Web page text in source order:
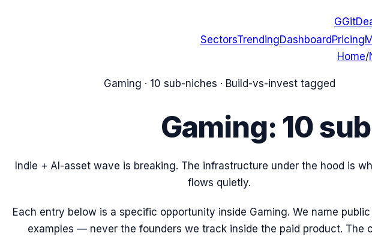
G
SectorsTrendingDashboard Pricing
Home/
Gaming · 10 sub-niches · Build-vs-invest tagged
Gaming: 10
Indie + AI-asset wave is breaking. The infrastructure under the hood is
flows quietly.
Each entry below is a specific opportunity inside Gaming. We name
examples — never the founders we track inside the paid product. The